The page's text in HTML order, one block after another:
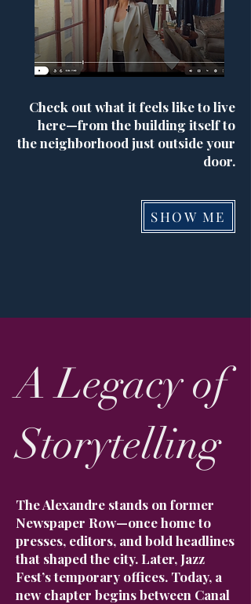
Check out what it feels like to live
here—from the building itself to
the neighborhood just outside your
door.
SHOW ME
A Legacy of
Storytelling
The Alexandre stands on former
Newspaper Row—once home to
presses, editors, and bold headlines
that shaped the city. Later, Jazz
Fest’s temporary offices. Today, a
new chapter begins between Canal